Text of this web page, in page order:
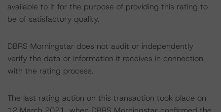
available to it for the purpose of providing this rating to
be of satisfactory quality.
DBRS Morningstar does not audit or independently
verify the data or information it receives in connection
with the rating process.
The last rating action on this transaction took place on